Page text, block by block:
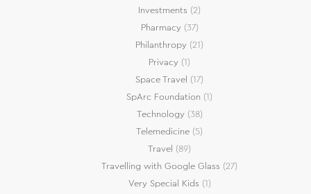
Investments (2)
Pharmacy(37)
Philanthropy (21)
Privacy (1)
Space Travel (17)
SpArc Foundation (1)
Technology(38)
Telemedicine (5)
Travel (89)
Travelling with Google Glass (27)
Very Special Kids (1)